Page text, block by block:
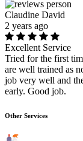
Claudine David
2 years ago
Excellent Service
Tried for the first
are well trained as
job very well and
early. Good job.
Other Services